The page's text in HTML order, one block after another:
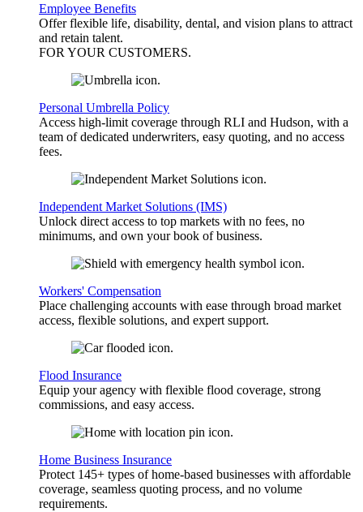
Employee Benefits
Offer flexible life, disability, dental, and vision plans to attract
and retain talent.
FOR YOUR CUSTOMERS.
Personal Umbrella Policy
Access high-limit coverage through RLI and Hudson, with a
team of dedicated underwriters, easy quoting, and no access
fees.
Independent Market Solutions (IMS)
Unlock direct access to top markets with no fees, no
minimums, and own your book of business.
Workers' Compensation
Place challenging accounts with ease through broad market
access, flexible solutions, and expert support.
Flood Insurance
Equip your agency with flexible flood coverage, strong
commissions, and easy access.
Home Business Insurance
Protect 145+ types of home-based businesses with affordable
coverage, seamless quoting process, and no volume
requirements.